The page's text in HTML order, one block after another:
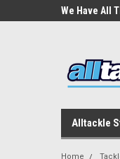
We Have All
Alltackle
Home